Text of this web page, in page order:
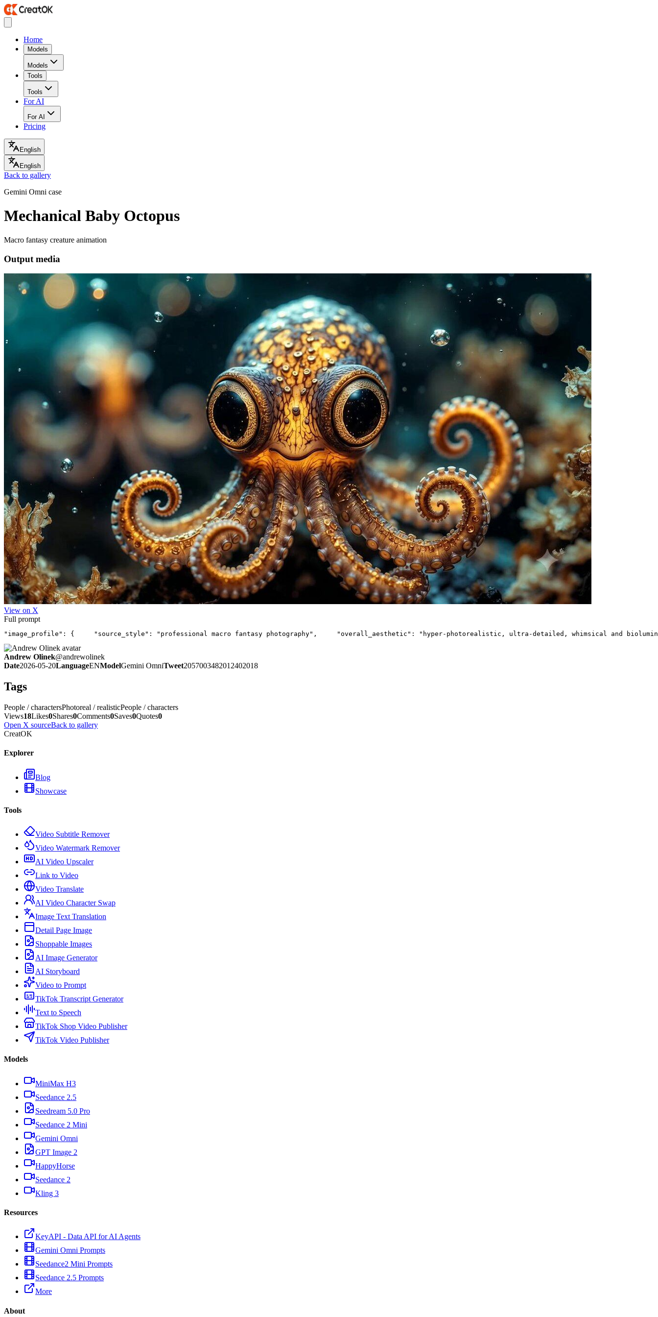
Home
Models
Models
Tools
Tools
For AI
For AI
Pricing
English
English
Back to gallery
Gemini Omni case
Mechanical Baby Octopus
Macro fantasy creature animation
Output media
View on X
Full prompt
"image_profile": {     "source_style": "professional macro fantasy photography",     "overall_aesthetic": "hyper-photorealistic, ultra-detailed, whimsical and
Andrew Olinek@andrewolinek
Date2026-05-20LanguageENModelGemini OmniTweet2057003482012402018
Tags
People / charactersPhotoreal / realisticPeople / characters
Views18Likes0Shares0Comments0Saves0Quotes0
Open X sourceBack to gallery
CreatOK
Explorer
Blog
Showcase
Tools
Video Subtitle Remover
Video Watermark Remover
AI Video Upscaler
Link to Video
Video Translate
AI Video Character Swap
Image Text Translation
Detail Page Image
Shoppable Images
AI Image Generator
AI Storyboard
Video to Prompt
TikTok Transcript Generator
Text to Speech
TikTok Shop Video Publisher
TikTok Video Publisher
Models
MiniMax H3
Seedance 2.5
Seedream 5.0 Pro
Seedance 2 Mini
Gemini Omni
GPT Image 2
HappyHorse
Seedance 2
Kling 3
Resources
KeyAPI - Data API for AI Agents
Gemini Omni Prompts
Seedance2 Mini Prompts
Seedance 2.5 Prompts
More
About